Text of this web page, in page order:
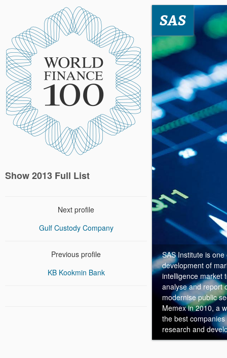
Show 2013 Full List
Next profile
Gulf Custody Company
Previous profile
KB Kookmin Bank
SAS
SAS Institute is
development of
intelligence market
analyse and report
modernise public
Memex in 2010, a
the best
research and